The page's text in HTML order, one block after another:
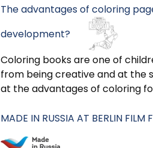
The advantages of coloring
development?
Coloring books are one of
from being creative and at the
at the advantages of coloring
MADE IN RUSSIA AT BERLIN